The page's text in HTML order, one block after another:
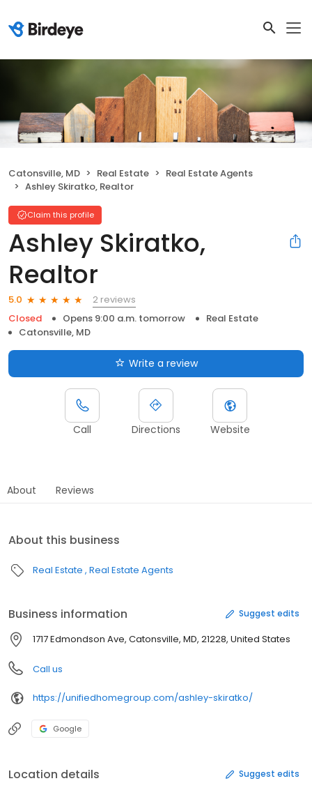
Catonsville, MD Real Estate
Real Estate Agents
Ashley Skiratko, Realtor
Claim this profile
Ashley Skiratko,
Realtor
5.0
2 reviews
Closed
Opens 9:00 a.m. tomorrow
Real Estate
Catonsville, MD
Write a review
Call Directions Website
About Reviews
About this business
Real Estate Real Estate Agents
Business information Suggest edits
1717 Edmondson Ave, Catonsville, MD, 21228, United States
Call us
https://unifiedhomegroup.com/ashley-skiratko/
Google
Location details Suggest edits